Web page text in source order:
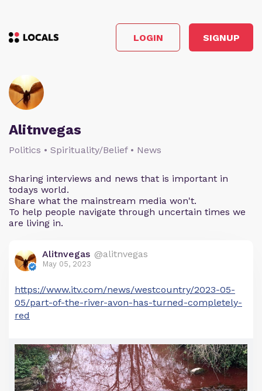
LOGIN SIGNUP
Alitnvegas
Politics • Spirituality/Belief • News
Sharing interviews and news that is important in
todays world.
Share what the mainstream media won't.
To help people navigate through uncertain times we
are living in.
Alitnvegas @alitnvegas
May 05, 2023
https://www.itv.com/news/westcountry/2023-05-
05/part-of-the-river-avon-has-turned-completely-
red